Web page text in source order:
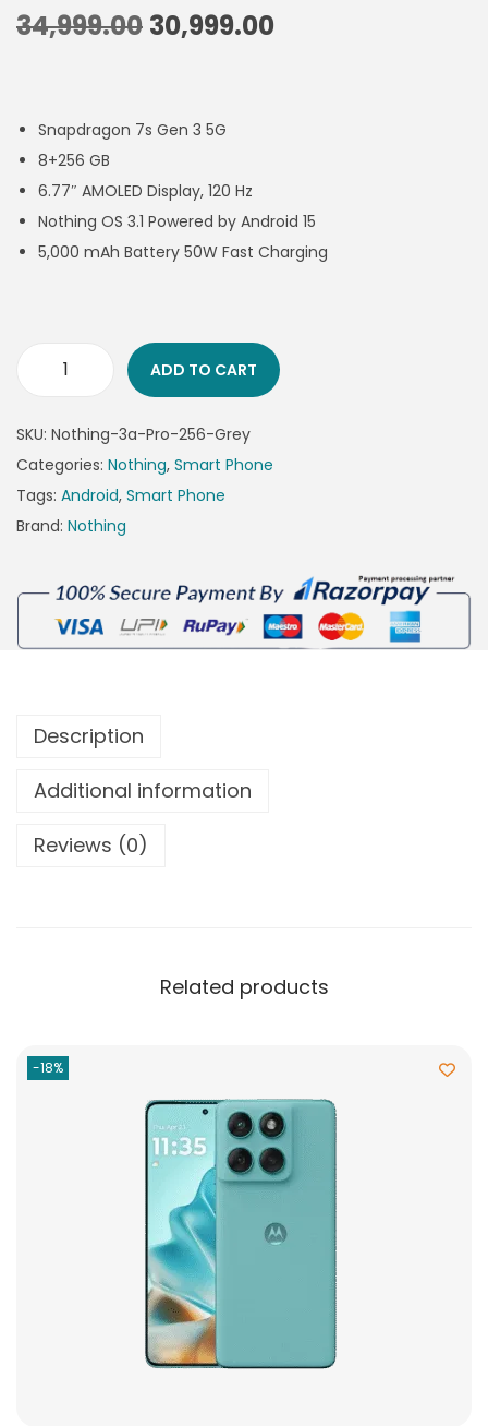
34,999.00 30,999.00
Snapdragon 7s Gen 3 5G
8+256 GB
6.77″ AMOLED Display, 120 Hz
Nothing OS 3.1 Powered by Android 15
5,000 mAh Battery 50W Fast Charging
ADD TO CART
SKU: Nothing-3a-Pro-256-Grey
Categories: Nothing, Smart Phone
Tags: Android, Smart Phone
Brand: Nothing
Description
Additional information
Reviews (0)
Related products
-18%